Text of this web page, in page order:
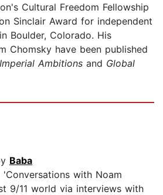
Cultural Freedom Fellowship
Sinclair Award for independent
Boulder, Colorado. His
Chomsky have been published
Imperial Ambitions and Global
Baba
with Noam
9/11 world via interviews with